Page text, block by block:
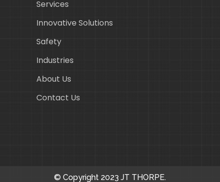
Services
Innovative Solutions
Safety
Industries
About Us
Contact Us
© Copyright 2023 JT THORPE.